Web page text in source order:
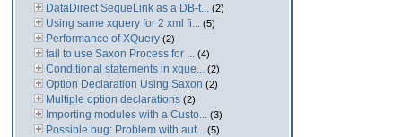
DataDirect SequeLink as a DB-t... (2)
Using same xquery for 2 xml fi... (5)
Performance of XQuery (2)
fail to use Saxon Process for ... (4)
Conditional statements in xque... (2)
Option Declaration Using Saxon (2)
Multiple option declarations (2)
Importing modules with a Custo... (3)
Possible bug: Problem with aut... (5)